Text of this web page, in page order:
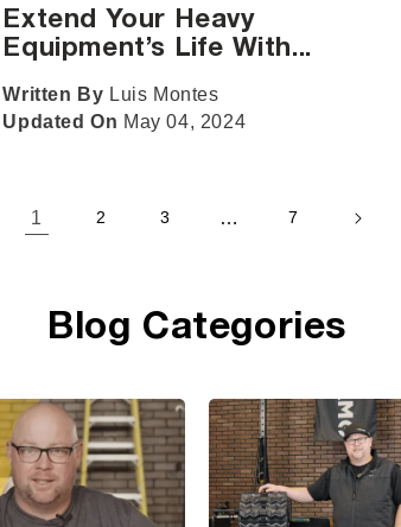
Extend Your Heavy
Equipment’s Life With...
Written By Luis Montes
Updated On May 04, 2024
1 2 3 … 7
Blog Categories